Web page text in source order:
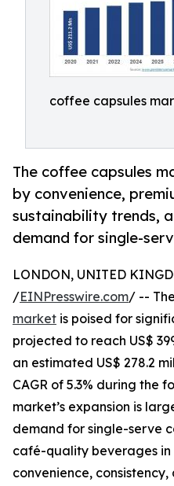
coffee capsules
The coffee capsules
by convenience,
sustainability trends,
demand for single-
LONDON, UNITED
/EINPresswire.com/ --
market is poised for
projected to reach US$
an estimated US$ 278.2
CAGR of 5.3% during the
market’s expansion is
demand for single-serve
café-quality beverages in
convenience,